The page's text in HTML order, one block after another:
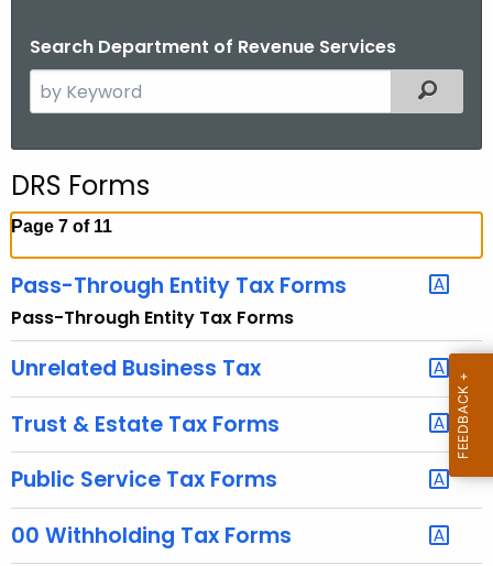
Search Department of Revenue Services
e
c
h
h
c
u
n
A
Filtered
DRS Forms
Page 7 of 11
Pass-Through Entity Tax Forms
Pass-Through Entity Tax Forms
Unrelated Business Tax
Trust & Estate Tax Forms
Public Service Tax Forms
00 Withholding Tax Forms